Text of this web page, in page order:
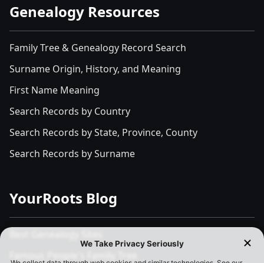
Genealogy Resources
Family Tree & Genealogy Record Search
Surname Origin, History, and Meaning
First Name Meaning
Search Records by Country
Search Records by State, Province, County
Search Records by Surname
YourRoots Blog